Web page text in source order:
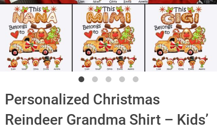
Personalized Christmas
Reindeer Grandma Shirt – Kids’